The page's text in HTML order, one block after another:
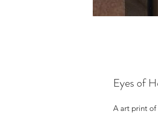
Eyes of
A art print of